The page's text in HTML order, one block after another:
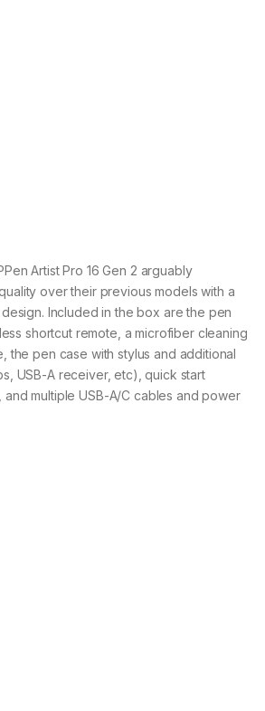
Artist Pro 16 Gen 2 arguably
over their previous models with a
Included in the box are the pen
shortcut remote, a microfiber cleaning
the pen case with stylus and additional
USB-A receiver, etc), quick start
multiple USB-A/C cables and power